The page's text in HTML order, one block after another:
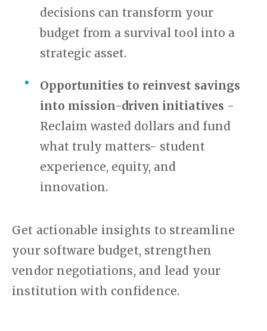
decisions can transform your
budget from a survival tool into a
strategic asset.
Opportunities to reinvest savings
into mission-driven initiatives -
Reclaim wasted dollars and fund
what truly matters- student
experience, equity, and
innovation.
Get actionable insights to streamline
your software budget, strengthen
vendor negotiations, and lead your
institution with confidence.